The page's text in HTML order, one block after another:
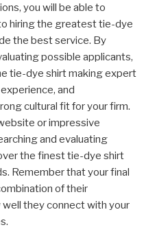
you will be able to
hiring the greatest tie-dye
the best service. By
possible applicants,
tie-dye shirt making expert
and
cultural fit for your firm.
or impressive
and evaluating
the finest tie-dye shirt
Remember that your final
of their
they connect with your